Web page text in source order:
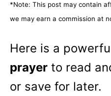
o
n
*Note: This post may contain
we may earn a commission at
Here is a
prayer to read
or save for later.